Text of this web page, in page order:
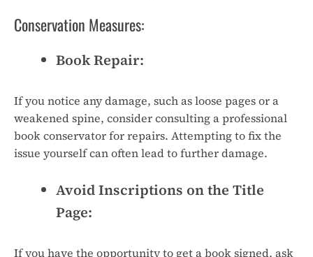
Conservation Measures:
Book Repair:
If you notice any damage, such as loose pages or a
weakened spine, consider consulting a professional
book conservator for repairs. Attempting to fix the
issue yourself can often lead to further damage.
Avoid Inscriptions on the Title
Page:
If you have the opportunity to get a book signed, ask